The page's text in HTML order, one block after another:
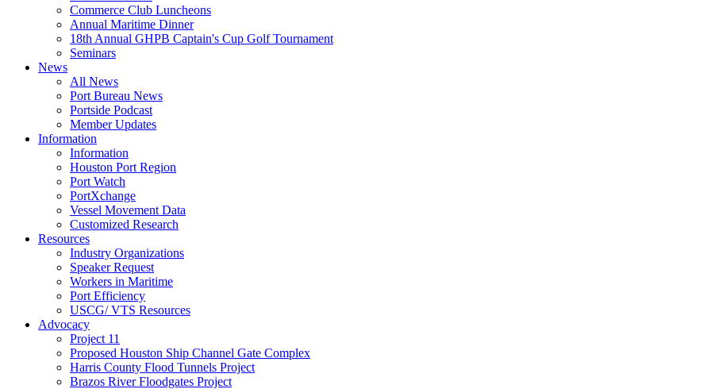
Commerce Club Luncheons
Annual Maritime Dinner
18th Annual GHPB Captain's Cup Golf Tournament
Seminars
News
All News
Port Bureau News
Portside Podcast
Member Updates
Information
Information
Houston Port Region
Port Watch
PortXchange
Vessel Movement Data
Customized Research
Resources
Industry Organizations
Speaker Request
Workers in Maritime
Port Efficiency
USCG/ VTS Resources
Advocacy
Project 11
Proposed Houston Ship Channel Gate Complex
Harris County Flood Tunnels Project
Brazos River Floodgates Project